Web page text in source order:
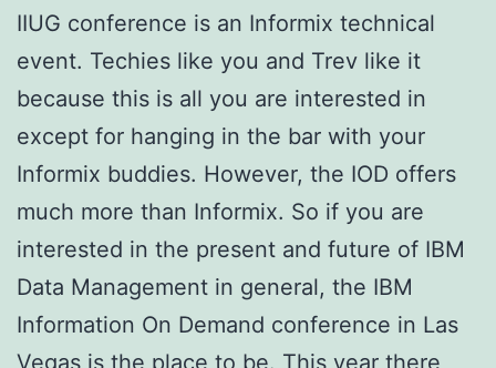
IIUG conference is an Informix technical
event. Techies like you and Trev like it
because this is all you are interested in
except for hanging in the bar with your
Informix buddies. However, the IOD offers
much more than Informix. So if you are
interested in the present and future of IBM
Data Management in general, the IBM
Information On Demand conference in Las
Vegas is the place to be. This year there